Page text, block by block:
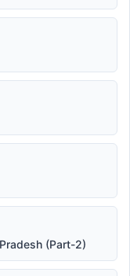
(Part-2)